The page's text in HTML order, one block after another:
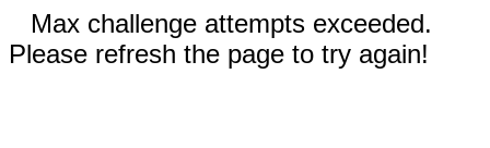
Max challenge attempts exceeded.
Please refresh the page to try again!